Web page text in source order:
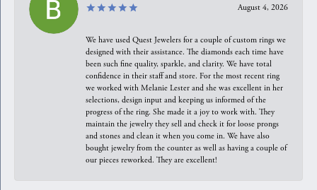
August 4, 2026
We have used Quest Jewelers for a couple of custom rings we
designed with their assistance. The diamonds each time have
been such fine quality, sparkle, and clarity. We have total
confidence in their staff and store. For the most recent ring
we worked with Melanie Lester and she was excellent in her
selections, design input and keeping us informed of the
progress of the ring. She made it a joy to work with. They
maintain the jewelry they sell and check it for loose prongs
and stones and clean it when you come in. We have also
bought jewelry from the counter as well as having a couple of
our pieces reworked. They are excellent!